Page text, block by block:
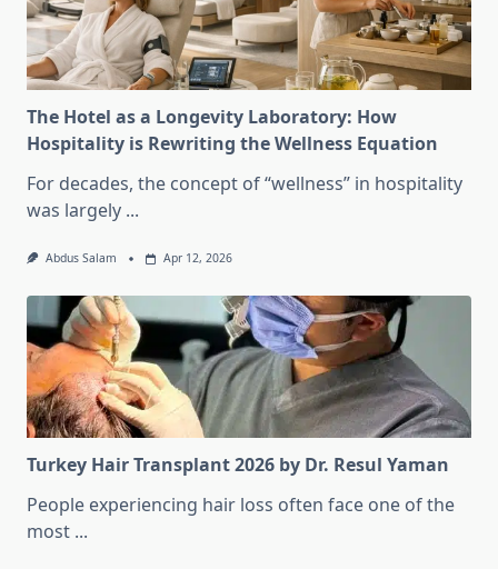
The Hotel as a Longevity Laboratory: How
Hospitality is Rewriting the Wellness Equation
For decades, the concept of “wellness” in hospitality
was largely ...
Abdus Salam Apr 12, 2026
Turkey Hair Transplant 2026 by Dr. Resul Yaman
People experiencing hair loss often face one of the
most ...